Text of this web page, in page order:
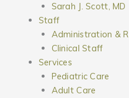
Sarah J. Scott, MD
Staff
Administration &
Clinical Staff
Services
Pediatric Care
Adult Care